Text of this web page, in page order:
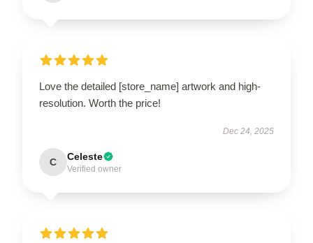
Love the detailed [store_name] artwork and high-
resolution. Worth the price!
Dec 24, 2025
C Celeste
Verified owner